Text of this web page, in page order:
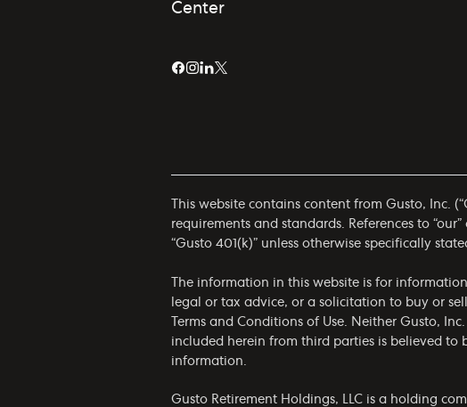
Center
This website contains content from Gusto, Inc.
requirements and standards. References to
“Gusto 401(k)” unless otherwise specifically
The information in this website is for
legal or tax advice, or a solicitation to buy or
Terms and Conditions of Use . Neither Gusto,
included herein from third parties is believed to
information.
Gusto Retirement Holdings, LLC is a holding